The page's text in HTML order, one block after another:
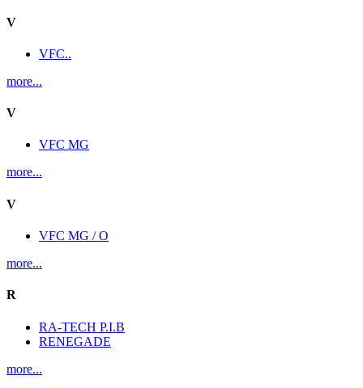
V
VFC..
more...
V
VFC MG
more...
V
VFC MG / O
more...
R
RA-TECH P.I.B
RENEGADE
more...